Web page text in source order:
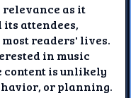
as it
its attendees,
readers' lives.
in music
content is unlikely
or planning.